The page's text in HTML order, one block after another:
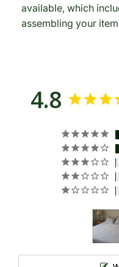
available, which
assembling your
4.8